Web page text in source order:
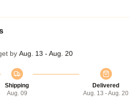
by Aug. 13 - Aug. 20
Shipping
Aug. 09
Delivered
Aug. 13 - Aug. 20